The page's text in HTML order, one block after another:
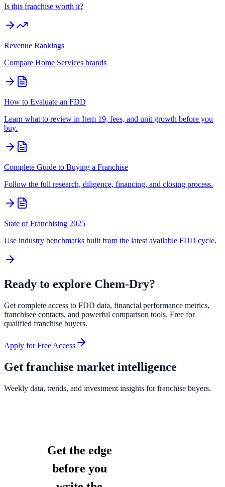
Is this franchise worth it?
Revenue Rankings
Compare Home Services brands
How to Evaluate an FDD
Learn what to review in Item 19, fees, and unit growth before you
buy.
Complete Guide to Buying a Franchise
Follow the full research, diligence, financing, and closing process.
State of Franchising 2025
Use industry benchmarks built from the latest available FDD cycle.
Ready to explore Chem-Dry?
Get complete access to FDD data, financial performance metrics,
franchisee contacts, and powerful comparison tools. Free for
qualified franchise buyers.
Apply for Free Access
Get franchise market intelligence
Weekly data, trends, and investment insights for franchise buyers.